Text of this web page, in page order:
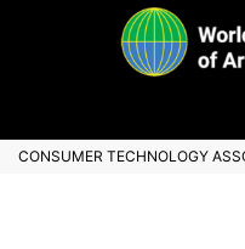
CONSUMER TECHNOLOGY